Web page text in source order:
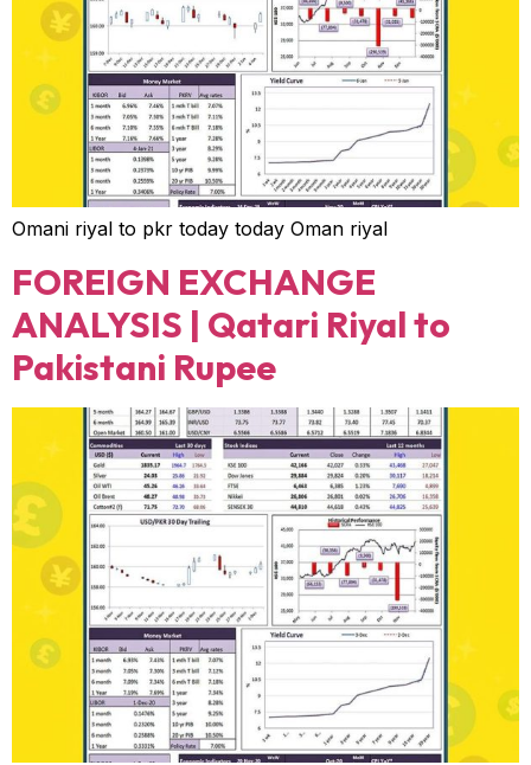
Omani riyal to pkr today today Oman riyal
FOREIGN EXCHANGE
ANALYSIS | Qatari Riyal to
Pakistani Rupee